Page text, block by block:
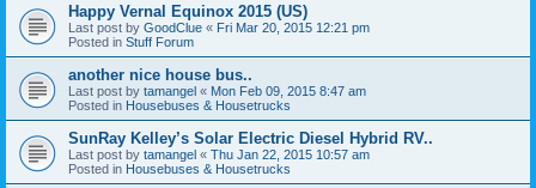
Happy Vernal Equinox 2015 (US)
Last post by GoodClue « Fri Mar 20, 2015 12:21 pm
Posted in Stuff Forum
another nice house bus..
Last post by tamangel « Mon Feb 09, 2015 8:47 am
Posted in Housebuses & Housetrucks
SunRay Kelley’s Solar Electric Diesel Hybrid RV..
Last post by tamangel « Thu Jan 22, 2015 10:57 am
Posted in Housebuses & Housetrucks